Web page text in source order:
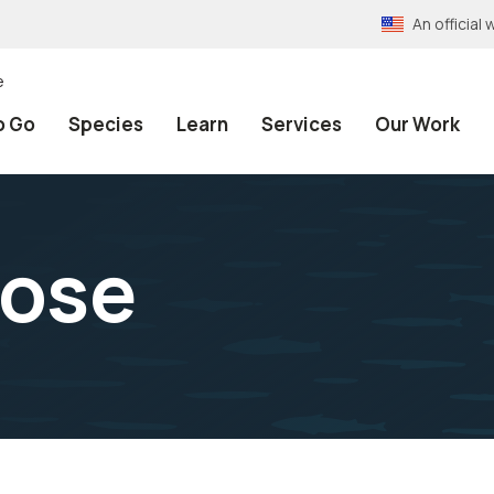
An official
Go Species Learn Services Our Work